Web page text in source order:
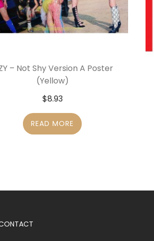
– Not Shy Version A Poster
(Yellow)
$8.93
READ MORE